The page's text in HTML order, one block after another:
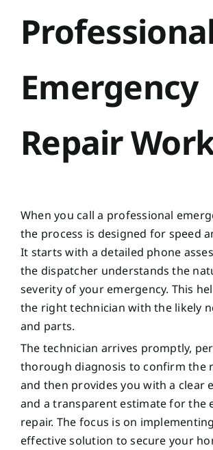
Emergency
Repair
When you call a professional
the process is designed for speed
It starts with a detailed phone
the dispatcher understands the
severity of your emergency. This
the right technician with the likely
and parts.
The technician arrives promptly,
thorough diagnosis to confirm the
and then provides you with a clear
and a transparent estimate for the
repair. The focus is on
effective solution to secure your